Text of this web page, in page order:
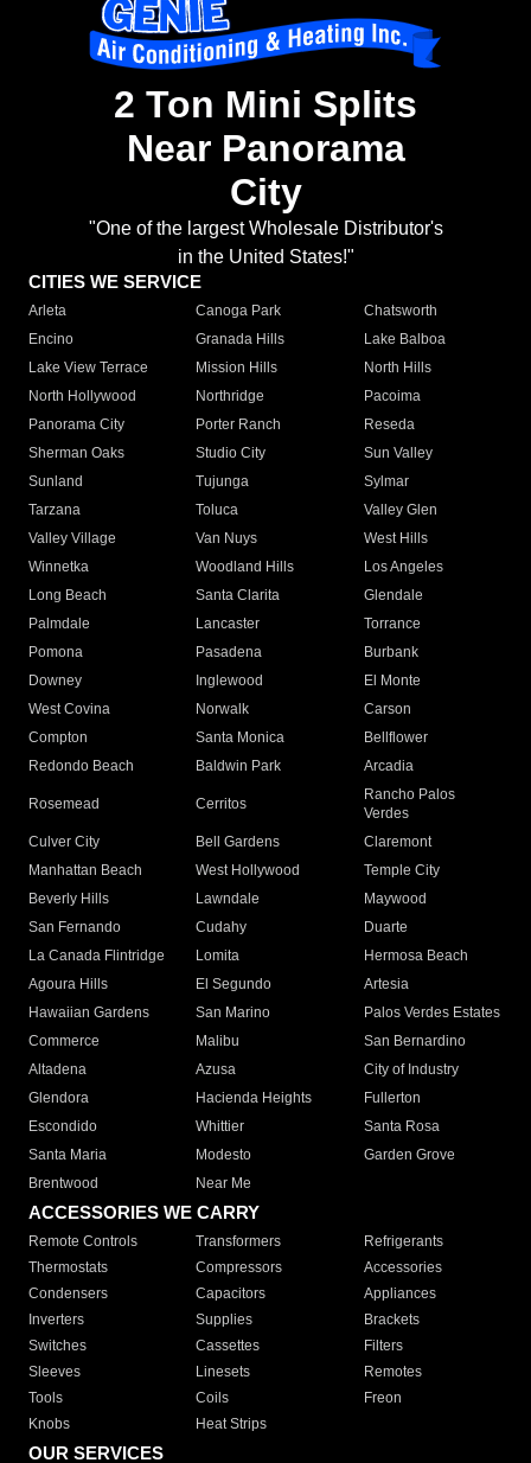
2 Ton Mini Splits
Near Panorama
City
"One of the largest Wholesale Distributor's
in the United States!"
CITIES WE SERVICE
Arleta Canoga Park
Chatsworth
Encino
Granada Hills
Lake Balboa
Lake View Terrace
Mission Hills
North Hills
North Hollywood
Northridge
Pacoima
Panorama City
Porter Ranch
Reseda
Sherman Oaks
Studio City
Sun Valley
Sunland
Tujunga
Sylmar
Tarzana
Toluca
Valley Glen
Valley Village
Van Nuys
West Hills
Winnetka
Woodland Hills
Los Angeles
Long Beach
Santa Clarita
Glendale
Palmdale
Lancaster
Torrance
Pomona
Pasadena
Burbank
Downey
Inglewood
El Monte
West Covina
Norwalk
Carson
Compton
Santa Monica
Bellflower
Redondo Beach
Baldwin Park Arcadia
Rosemead Cerritos
Rancho Palos
Verdes
Culver City
Bell Gardens
Claremont
Manhattan Beach
West Hollywood
Temple City
Beverly Hills
Lawndale
Maywood
San Fernando
Cudahy
Duarte
La Canada Flintridge
Lomita
Hermosa Beach
Agoura Hills
El Segundo
Artesia
Hawaiian Gardens
San Marino
Palos Verdes Estates
Commerce
Malibu
San Bernardino
Altadena
Azusa
City of Industry
Glendora
Hacienda Heights
Fullerton
Escondido
Whittier
Santa Rosa
Santa Maria
Modesto
Garden Grove
Brentwood
Near Me
ACCESSORIES WE CARRY
Remote Controls Transformers
Refrigerants
Thermostats
Compressors
Accessories
Condensers
Capacitors
Appliances
Inverters
Supplies
Brackets
Switches
Cassettes
Filters
Sleeves
Linesets
Remotes
Tools
Coils
Freon
Knobs
Heat Strips
OUR SERVICES